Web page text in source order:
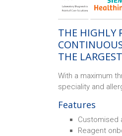
THE HIGHLY
THE
With a maximum
speciality and
Features
Customised
Reagent